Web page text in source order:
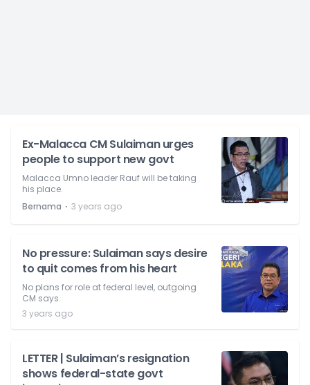
Ex-Malacca CM Sulaiman urges
people to support new govt
Malacca Umno leader Rauf will be taking
his place.
Bernama ⋅ 3 years ago
No pressure: Sulaiman says desire
to quit comes from his heart
No plans for role at federal level, outgoing
CM says.
3 years ago
LETTER | Sulaiman’s resignation
shows federal-state govt